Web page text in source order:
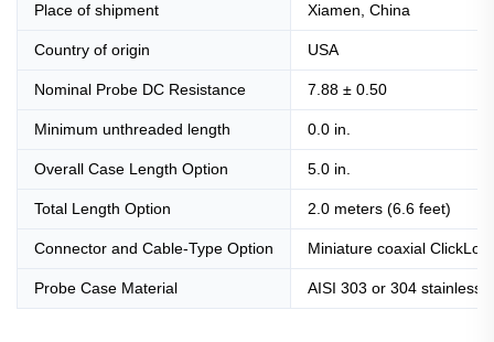
Place of shipment Xiamen, China
Country of origin USA
Nominal Probe DC Resistance 7.88 ± 0.50
Minimum unthreaded length 0.0 in.
Overall Case Length Option 5.0 in.
Total Length Option 2.0 meters (6.6 feet)
Connector and Cable-Type Option Miniature coaxial
Probe Case Material AISI 303 or 304 stainless